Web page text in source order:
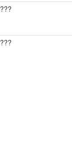
???
???